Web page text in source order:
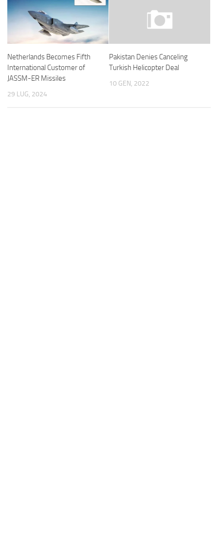
Netherlands Becomes Fifth
International Customer of
JASSM-ER Missiles
29 LUG, 2024
Pakistan Denies Canceling
Turkish Helicopter Deal
10 GEN, 2022